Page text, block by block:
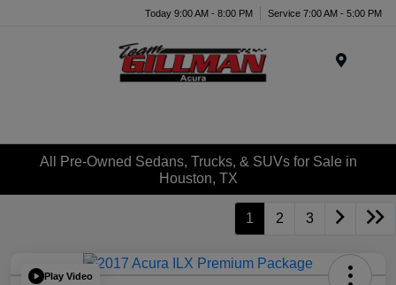
Today 9:00 AM - 8:00 PM Service 7:00 AM - 5:00 PM
All Pre-Owned Sedans, Trucks, & SUVs for Sale in
Houston, TX
1 2 3
Play Video